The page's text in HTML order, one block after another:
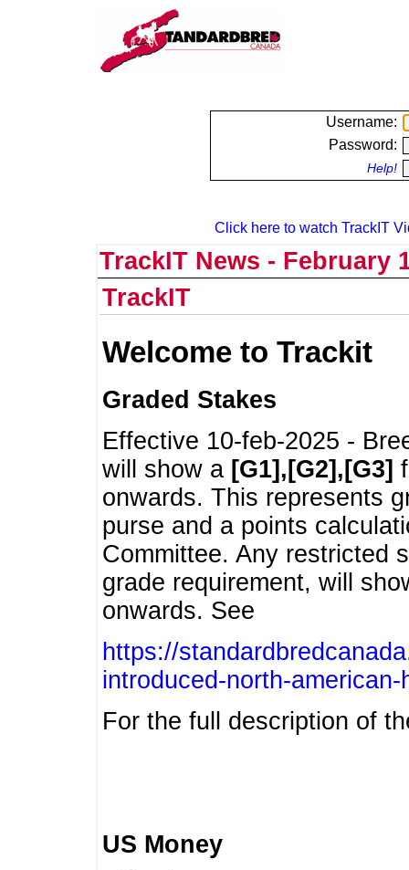
Username:
Password:
Help!
Click here to watch TrackIT
TrackIT News - February
TrackIT
Welcome to Trackit
Graded Stakes
Effective 10-feb-2025 -
will show a [G1],[G2],[G3]
onwards. This represents
purse and a points
Committee. Any restricted
grade requirement, will
onwards. See
https://
introduced-north-
For the full description of
US Money